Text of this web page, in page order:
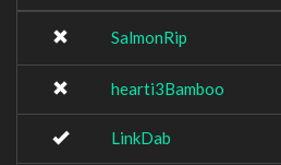
SalmonRip
hearti3Bamboo
LinkDab